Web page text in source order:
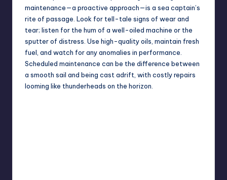
maintenance—a proactive approach—is a sea captain’s
rite of passage. Look for tell-tale signs of wear and
tear; listen for the hum of a well-oiled machine or the
sputter of distress. Use high-quality oils, maintain fresh
fuel, and watch for any anomalies in performance.
Scheduled maintenance can be the difference between
a smooth sail and being cast adrift, with costly repairs
looming like thunderheads on the horizon.